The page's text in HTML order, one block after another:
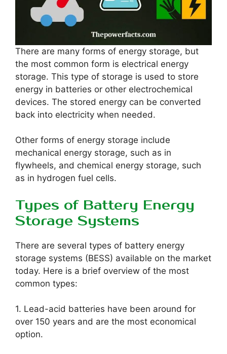
There are many forms of energy storage, but
the most common form is electrical energy
storage. This type of storage is used to store
energy in batteries or other electrochemical
devices. The stored energy can be converted
back into electricity when needed.
Other forms of energy storage include
mechanical energy storage, such as in
flywheels, and chemical energy storage, such
as in hydrogen fuel cells.
Types of Battery Energy
Storage Systems
There are several types of battery energy
storage systems (BESS) available on the market
today. Here is a brief overview of the most
common types:
1. Lead-acid batteries have been around for
over 150 years and are the most economical
option.